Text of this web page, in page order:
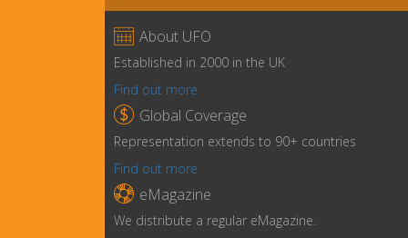
 About UFO
Established in 2000 in the UK
Find out more
 Global Coverage
Representation extends to 90+ countries
Find out more
 eMagazine
We distribute a regular eMagazine.